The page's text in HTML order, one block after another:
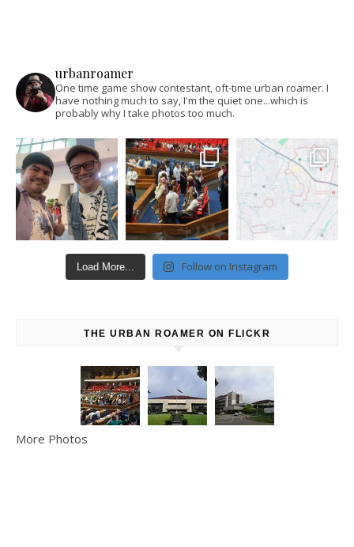
urbanroamer
One time game show contestant, oft-time urban roamer. I
have nothing much to say, I'm the quiet one...which is
probably why I take photos too much.
Load More... Follow on Instagram
THE URBAN ROAMER ON FLICKR
More Photos